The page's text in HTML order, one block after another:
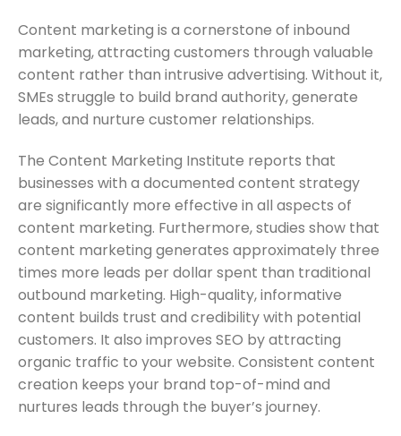
Content marketing is a cornerstone of inbound
marketing, attracting customers through valuable
content rather than intrusive advertising. Without it,
SMEs struggle to build brand authority, generate
leads, and nurture customer relationships.
The Content Marketing Institute reports that
businesses with a documented content strategy
are significantly more effective in all aspects of
content marketing. Furthermore, studies show that
content marketing generates approximately three
times more leads per dollar spent than traditional
outbound marketing. High-quality, informative
content builds trust and credibility with potential
customers. It also improves SEO by attracting
organic traffic to your website. Consistent content
creation keeps your brand top-of-mind and
nurtures leads through the buyer’s journey.